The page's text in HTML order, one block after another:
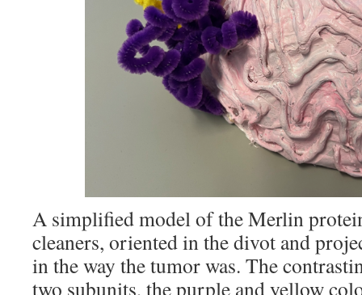
A simplified model of the Merlin
cleaners, oriented in the divot and
in the way the tumor was. The
two subunits, the purple and yellow